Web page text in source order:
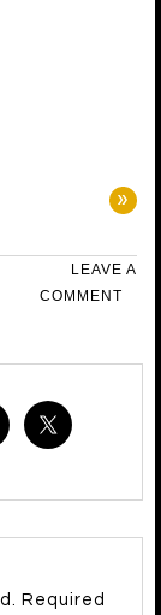
»
LEAVE A
COMMENT
Required